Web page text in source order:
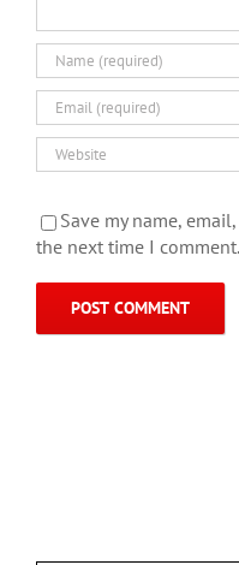
Save my name,
the next time I comment.